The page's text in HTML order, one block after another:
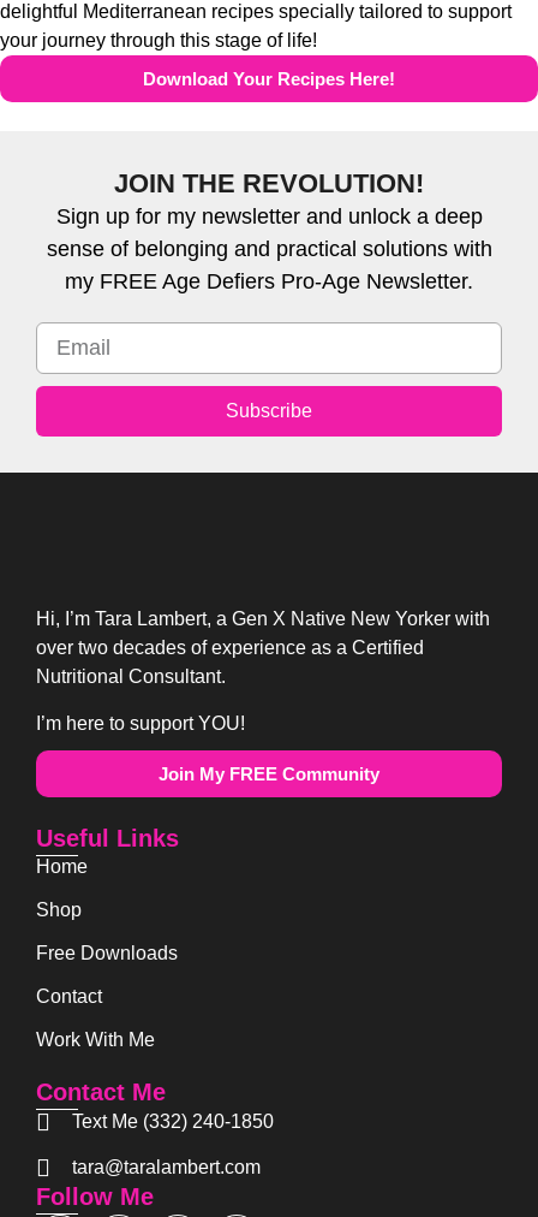
delightful Mediterranean recipes specially tailored to support
your journey through this stage of life!
Download Your Recipes Here!
JOIN THE REVOLUTION!
Sign up for my newsletter and unlock a deep
sense of belonging and practical solutions with
my FREE Age Defiers Pro-Age Newsletter.
Subscribe
Hi, I’m Tara Lambert, a Gen X Native New Yorker with
over two decades of experience as a Certified
Nutritional Consultant.
I’m here to support YOU!
Join My FREE Community
Useful Links
Home
Shop
Free Downloads
Contact
Work With Me
Contact Me
Text Me (332) 240-1850
tara@taralambert.com
Follow Me